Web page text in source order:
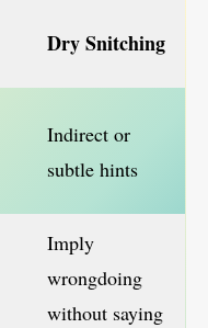
Dry Snitching
Indirect or
subtle hints
Imply
wrongdoing
without saying